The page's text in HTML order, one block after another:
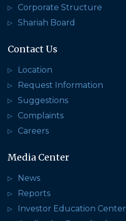
Corporate Structure
Shariah Board
Contact Us
Location
Request Information
Suggestions
Complaints
Careers
Media Center
News
Reports
Investor Education Center